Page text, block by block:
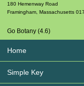
180 Hemenway Road
Framingham Massachusetts
Go Botany (4.6)
Home
Simple Key